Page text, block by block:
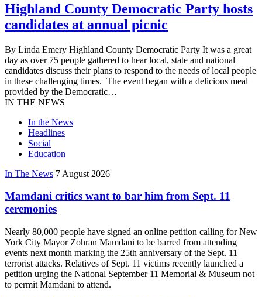
Highland County Democratic Party hosts
candidates at annual picnic
By Linda Emery Highland County Democratic Party It was a great
day as over 75 people gathered to hear local, state and national
candidates discuss their plans to respond to the needs of local people
in these challenging times. The event began with a delicious meal
provided by the Democratic…
IN THE NEWS
In the News
Headlines
Social
Education
In The News 7 August 2026
Mamdani critics want to bar him from Sept. 11
ceremonies
Nearly 80,000 people have signed an online petition calling for New
York City Mayor Zohran Mamdani to be barred from attending
events next month marking the 25th anniversary of the Sept. 11
terrorist attacks. Relatives of Sept. 11 victims recently launched a
petition urging the National September 11 Memorial & Museum not
to permit Mamdani to attend.